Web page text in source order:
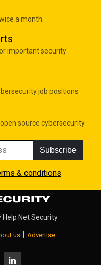
a month
important security
job positions
source cybersecurity
Subscribe
& conditions
Help Net Security
us Advertise